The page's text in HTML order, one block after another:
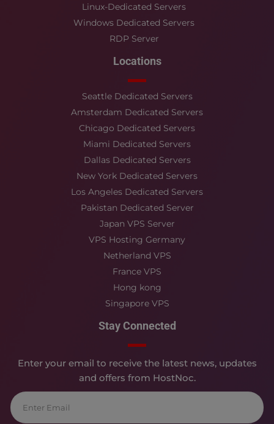
Linux-Dedicated Servers
Windows Dedicated Servers
RDP Server
Locations
Seattle Dedicated Servers
Amsterdam Dedicated Servers
Chicago Dedicated Servers
Miami Dedicated Servers
Dallas Dedicated Servers
New York Dedicated Servers
Los Angeles Dedicated Servers
Pakistan Dedicated Server
Japan VPS Server
VPS Hosting Germany
Netherland VPS
France VPS
Hong kong
Singapore VPS
Stay Connected
Enter your email to receive the latest news, updates
and offers from HostNoc.